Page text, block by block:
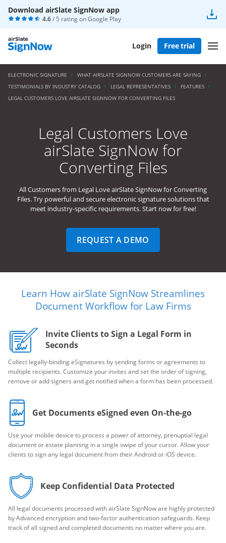
Download airSlate SignNow app
4.6/ 5 rating onGoogle Play
Login Free trial
ELECTRONIC SIGNATURE
WHAT AIRSLATE SIGNNOW CUSTOMERS ARE SAYING
TESTIMONIALS BY INDUSTRY CATALOG
LEGAL REPRESENTATIVES
FEATURES
LEGAL CUSTOMERS LOVE AIRSLATE SIGNNOW FOR CONVERTING FILES
Legal Customers Love
airSlate SignNow for
Converting Files
All Customers from Legal Love airSlate SignNow for Converting
Files. Try powerful and secure electronic signature solutions that
meet industry-specific requirements. Start now for free!
REQUEST A DEMO
Learn How airSlate SignNow Streamlines
Document Workflow for Law Firms
Invite Clients to Sign a Legal Form in
Seconds
Collect legally-binding eSignatures by sending forms or agreements to
multiple recipients. Customize your invites and set the order of signing,
remove or add signers and get notified when a form has been processed.
Get Documents eSigned even On-the-go
Use your mobile device to process a power of attorney, prenuptial legal
document or estate planning in a single swipe of your cursor. Allow your
clients to sign any legal document from their Android or iOS device.
Keep Confidential Data Protected
All legal documents processed with airSlate SignNow are highly protected
by Advanced encryption and two-factor authentication safeguards. Keep
track of all signed and completed documents no matter where you are.